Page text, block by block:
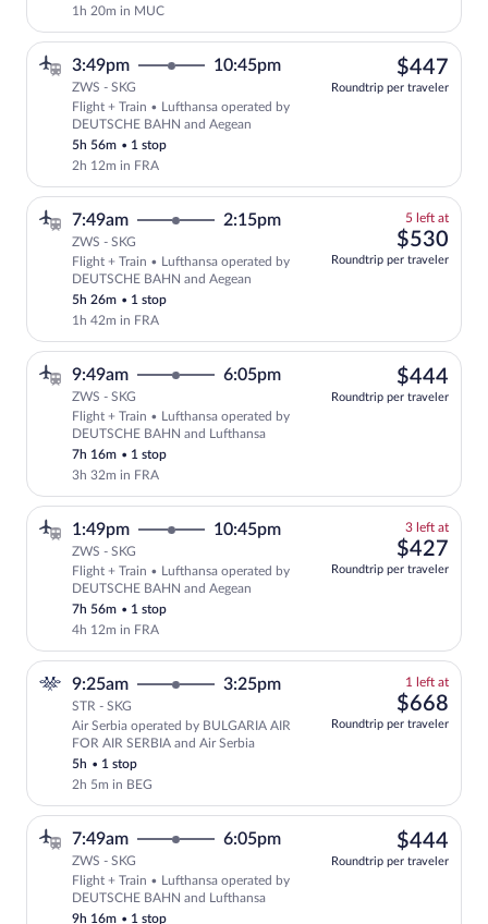
1h 20m in MUC
Select Lufthansa flight, departing at
3:49pm 10:45pm
ZWS - SKG
Flight + Train • Lufthansa operated by
DEUTSCHE BAHN and Aegean
5h 56m • 1 stop
2h 12m in FRA
$447
Roundtrip per traveler
7:49am 2:15pm
ZWS - SKG
Flight + Train • Lufthansa operated by
DEUTSCHE BAHN and Aegean
5h 26m • 1 stop
1h 42m in FRA
5 left at5
left
$530
Roundtrip per traveler
Select Lufthansa flight, departing at
9:49am 6:05pm
ZWS - SKG
Flight + Train • Lufthansa operated by
DEUTSCHE BAHN and Lufthansa
7h 16m • 1 stop
3h 32m in FRA
$444
Roundtrip per traveler
1:49pm 10:45pm
ZWS - SKG
Flight + Train • Lufthansa operated by
DEUTSCHE BAHN and Aegean
7h 56m • 1 stop
4h 12m in FRA
3 left at3
left
$427
Roundtrip per traveler
9:25am 3:25pm
STR - SKG
Air Serbia operated by BULGARIA AIR
FOR AIR SERBIA and Air Serbia
5h • 1 stop
2h 5m in BEG
1 left at1
left
$668
Roundtrip per traveler
Select Lufthansa flight, departing at
7:49am 6:05pm
ZWS - SKG
Flight + Train • Lufthansa operated by
DEUTSCHE BAHN and Lufthansa
9h 16m • 1 stop
$444
Roundtrip per traveler